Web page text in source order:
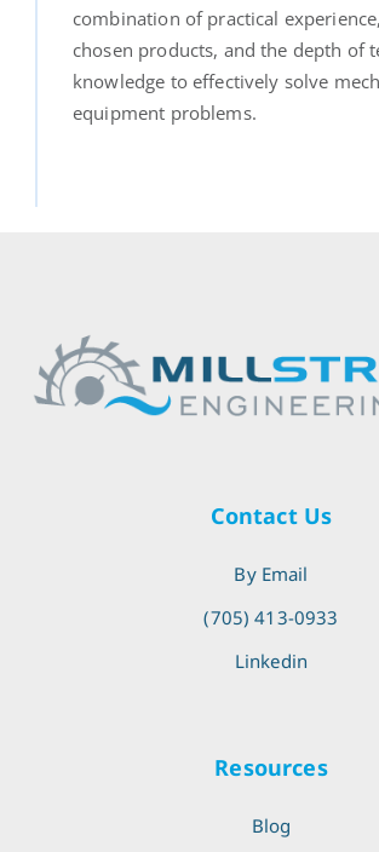
combination of practical
chosen products, and the depth of
knowledge to effectively solve
equipment problems.
Contact Us
By Email
(705) 413-0933
Linkedin
Resources
Blog